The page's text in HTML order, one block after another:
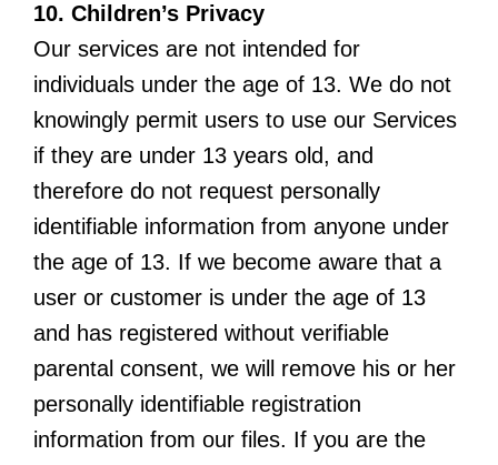
10. Children’s Privacy
Our services are not intended for
individuals under the age of 13. We do not
knowingly permit users to use our Services
if they are under 13 years old, and
therefore do not request personally
identifiable information from anyone under
the age of 13. If we become aware that a
user or customer is under the age of 13
and has registered without verifiable
parental consent, we will remove his or her
personally identifiable registration
information from our files. If you are the